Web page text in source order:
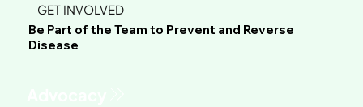
GET INVOLVED
Be Part of the Team to Prevent and Reverse
Disease